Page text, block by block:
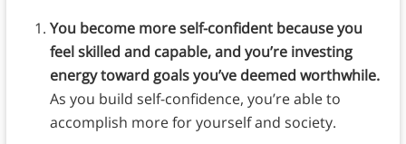
You become more self-confident because you
feel skilled and capable, and you’re investing
energy toward goals you’ve deemed worthwhile.
As you build self-confidence, you’re able to
accomplish more for yourself and society.